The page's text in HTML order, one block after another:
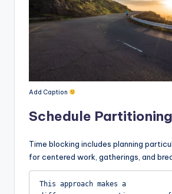
Add Caption
Schedule Partitioning
Time blocking includes planning
for centered work, gatherings, and
This approach makes a